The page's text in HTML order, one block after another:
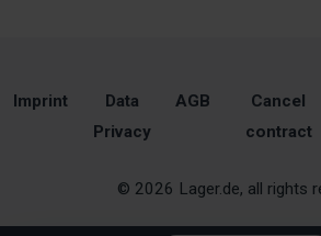
© 2026 Lager.de, all rights
Imprint
Data
Privacy
AGB
Cancel
contract